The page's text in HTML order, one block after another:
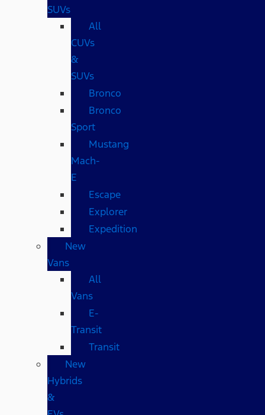
SUVs
All
CUVs
&
SUVs
Bronco
Bronco
Sport
Mustang
Mach-
E
Escape
Explorer
Expedition
New
Vans
All
Vans
E-
Transit
Transit
New
Hybrids
&